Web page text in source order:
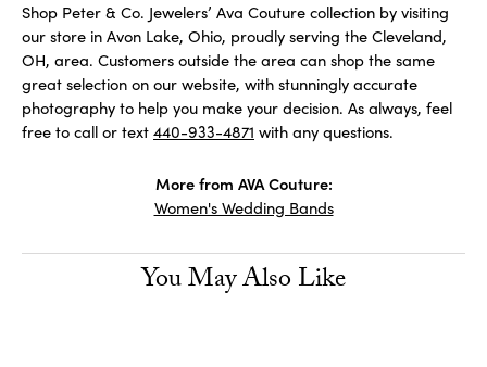
Shop Peter & Co. Jewelers’ Ava Couture collection by visiting
our store in Avon Lake, Ohio, proudly serving the Cleveland,
OH, area. Customers outside the area can shop the same
great selection on our website, with stunningly accurate
photography to help you make your decision. As always, feel
free to call or text 440-933-4871 with any questions.
More from AVA Couture:
Women's Wedding Bands
You May Also Like